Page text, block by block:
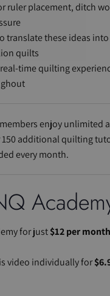
ruler placement, ditch
translate these ideas
quilts
real-time quilting
enjoy unlimited
150 additional quilting
every month.
for just$12 per month
video individually for